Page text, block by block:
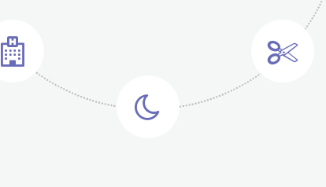
1
3
3